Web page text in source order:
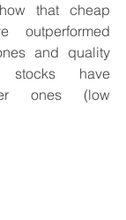
that cheap
outperformed
and quality
stocks have
ones (low